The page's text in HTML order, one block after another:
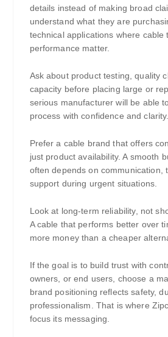
details instead of making broad
understand what they are
technical applications where cable
performance matter.
Ask about product testing, quality
capacity before placing large or
serious manufacturer will be able
process with confidence and clarity.
Prefer a cable brand that offers
just product availability. A smooth
often depends on communication,
support during urgent situations.
Look at long-term reliability, not
A cable that performs better over
more money than a cheaper
If the goal is to build trust with
owners, or end users, choose a
brand positioning reflects safety,
professionalism. That is where
focus its messaging.